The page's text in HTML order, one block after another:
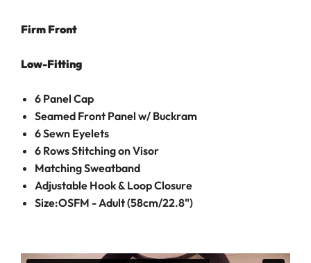
Firm Front
Low-Fitting
6 Panel Cap
Seamed Front Panel w/ Buckram
6 Sewn Eyelets
6 Rows Stitching on Visor
Matching Sweatband
Adjustable Hook & Loop Closure
Size:OSFM - Adult (58cm/22.8")